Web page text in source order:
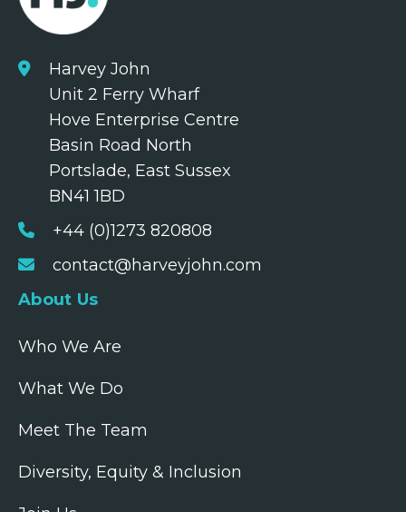
Harvey John
Unit 2 Ferry Wharf
Hove Enterprise Centre
Basin Road North
Portslade, East Sussex
BN41 1BD
+44 (0)1273 820808
contact@harveyjohn.com
About Us
Who We Are
What We Do
Meet The Team
Diversity, Equity & Inclusion